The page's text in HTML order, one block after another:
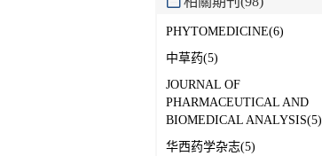
PHYTOMEDICINE(6)
中草药(5)
JOURNAL OF
PHARMACEUTICAL AND
BIOMEDICAL ANALYSIS(5)
华西药学杂志(5)